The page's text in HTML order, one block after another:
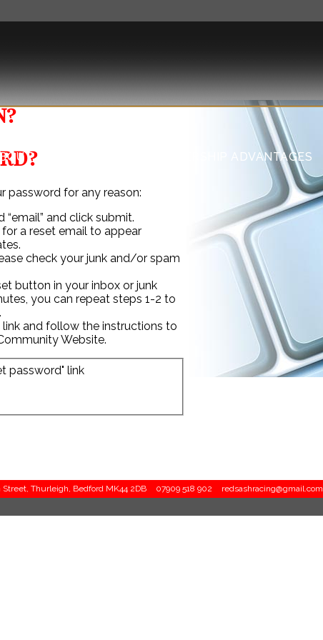
US MEMBERSHIP ADVANTAGES
password for any reason:
and click submit.
a reset email to appear
check your junk and/or spam
button in your inbox or junk
you can repeat steps 1-2 to
and follow the instructions to
Website.
password" link
Street, Thurleigh, Bedford MK44 2DB 07909 518 902 redsashracing@gmail.com